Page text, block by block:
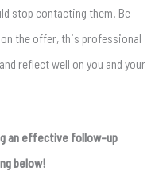
stop contacting them. Be
the offer, this professional
reflect well on you and your
an effective follow-up
below!